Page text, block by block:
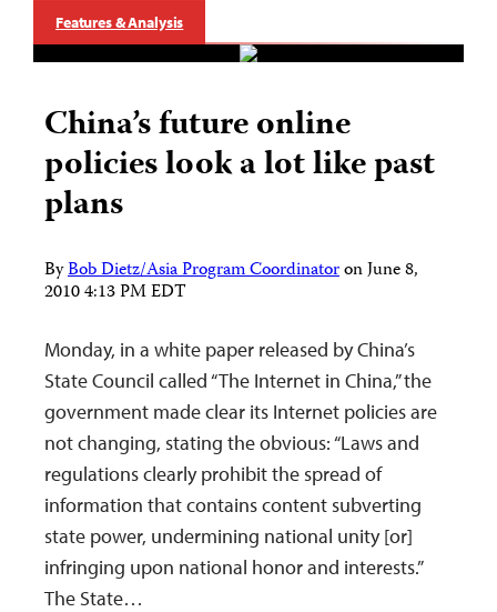
Features & Analysis
China’s future online
policies look a lot like past
plans
ByBob Dietz/Asia Program CoordinatoronJune 8,
2010 4:13 PM EDT
Monday, in a white paper released by China’s
State Council called “The Internet in China,” the
government made clear its Internet policies are
not changing, stating the obvious: “Laws and
regulations clearly prohibit the spread of
information that contains content subverting
state power, undermining national unity [or]
infringing upon national honor and interests.”
The State…